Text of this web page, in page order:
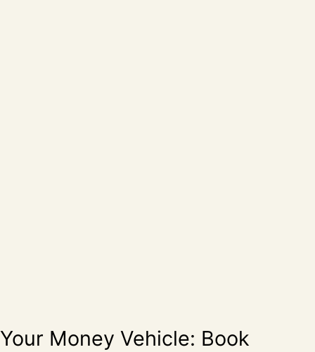
Your Money Vehicle: Book